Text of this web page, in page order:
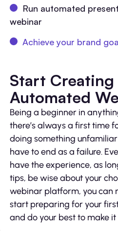
Run automated
webinar
Achieve your brand
Start Creating
Automated
Being a beginner in
there’s always a first time
doing something unfamiliar
have to end as a failure.
have the experience, as
tips, be wise about your
webinar platform, you can
start preparing for your
and do your best to make it